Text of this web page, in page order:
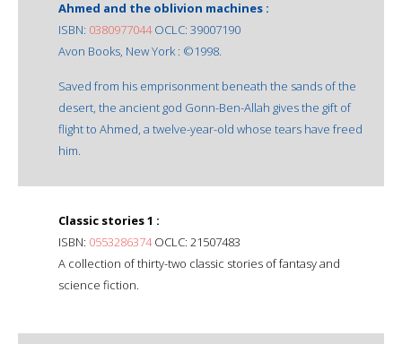
Ahmed and the oblivion machines :
ISBN: 0380977044OCLC: 39007190
Avon Books, New York : ©1998.
Saved from his emprisonment beneath the sands of the
desert, the ancient god Gonn-Ben-Allah gives the gift of
flight to Ahmed, a twelve-year-old whose tears have freed
him.
Classic stories 1 :
ISBN: 0553286374OCLC: 21507483
A collection of thirty-two classic stories of fantasy and
science fiction.